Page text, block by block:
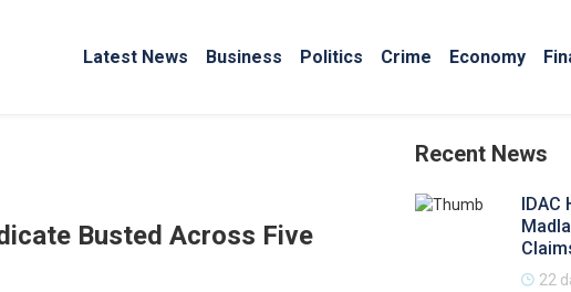
Latest News Business Politics Crime Economy
Busted Across Five
Recent News
IDAC
22